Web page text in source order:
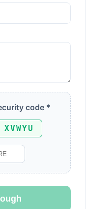
code *
XVWYU